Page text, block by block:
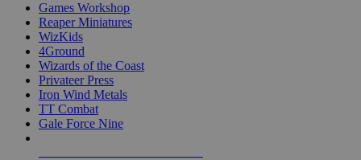
Games Workshop
Reaper Miniatures
WizKids
4Ground
Wizards of the Coast
Privateer Press
Iron Wind Metals
TT Combat
Gale Force Nine